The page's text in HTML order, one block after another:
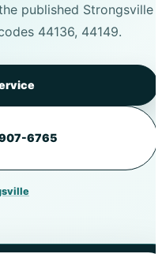
published Strongsville
44136, 44149.
6765